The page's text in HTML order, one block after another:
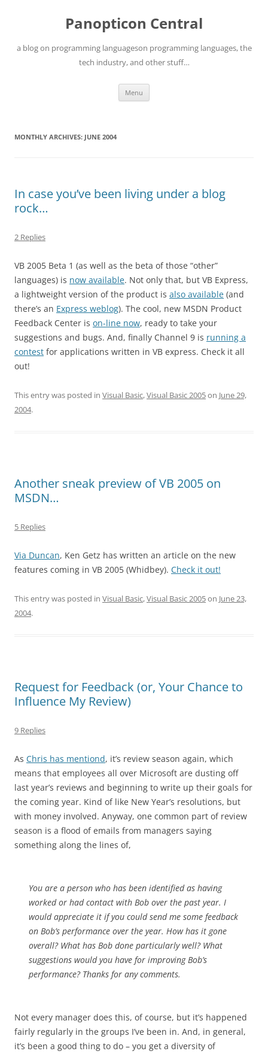
Panopticon Central
a blog on programming languageson programming languages, the
tech industry, and other stuff…
Menu
MONTHLY ARCHIVES: JUNE 2004
In case you’ve been living under a blog
rock…
2 Replies
VB 2005 Beta 1 (as well as the beta of those “other”
languages) is now available. Not only that, but VB Express,
a lightweight version of the product is also available (and
there’s an Express weblog). The cool, new MSDN Product
Feedback Center is on-line now, ready to take your
suggestions and bugs. And, finally Channel 9 is running a
contest for applications written in VB express. Check it all
out!
This entry was posted in Visual Basic,Visual Basic 2005on June 29,
2004.
Another sneak preview of VB 2005 on
MSDN…
5 Replies
Via Duncan, Ken Getz has written an article on the new
features coming in VB 2005 (Whidbey). Check it out!
This entry was posted in Visual Basic,Visual Basic 2005on June 23,
2004.
Request for Feedback (or, Your Chance to
Influence My Review)
9 Replies
As Chris has mentiond, it’s review season again, which
means that employees all over Microsoft are dusting off
last year’s reviews and beginning to write up their goals for
the coming year. Kind of like New Year’s resolutions, but
with money involved. Anyway, one common part of review
season is a flood of emails from managers saying
something along the lines of,
You are a person who has been identified as having
worked or had contact with Bob over the past year. I
would appreciate it if you could send me some feedback
on Bob’s performance over the year. How has it gone
overall? What has Bob done particularly well? What
suggestions would you have for improving Bob’s
performance? Thanks for any comments.
Not every manager does this, of course, but it’s happened
fairly regularly in the groups I’ve been in. And, in general,
it’s been a good thing to do – you get a diversity of